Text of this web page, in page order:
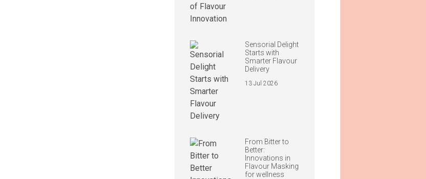
Sensorial Delight
Starts with
Smarter Flavour
Delivery
13 Jul 2026
From Bitter to
Better:
Innovations in
Flavour Masking
for wellness